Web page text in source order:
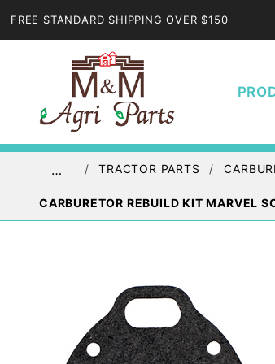
FREE STANDARD SHIPPING OVER $150
… TRACTOR PARTS
CARBURETOR REBUILD KIT MARVEL